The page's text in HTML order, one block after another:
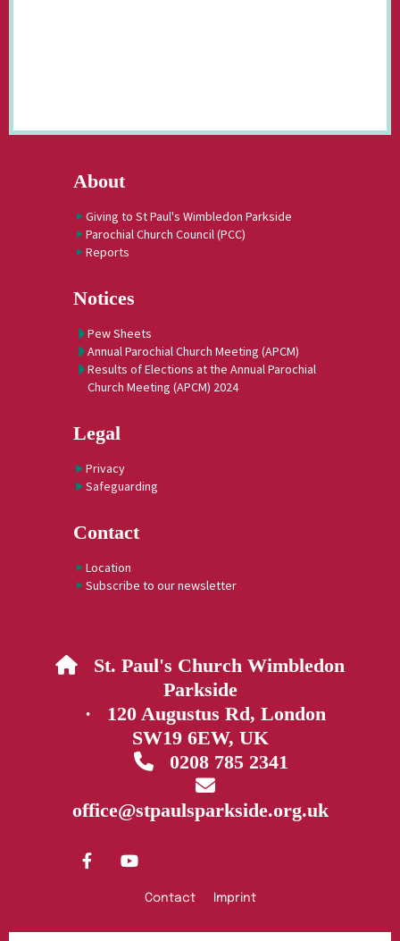
About
Giving to St Paul's Wimbledon Parkside
Parochial Church Council (PCC)
Reports
Notices
Pew Sheets
Annual Parochial Church Meeting (APCM)
Results of Elections at the Annual Parochial
Church Meeting (APCM) 2024
Legal
Privacy
Safeguarding
Contact
Location
Subscribe to our newsletter
 St. Paul's Church Wimbledon
Parkside
· 120 Augustus Rd, London
SW19 6EW, UK
0208 785 2341

office@stpaulsparkside.org.uk
Contact Imprint